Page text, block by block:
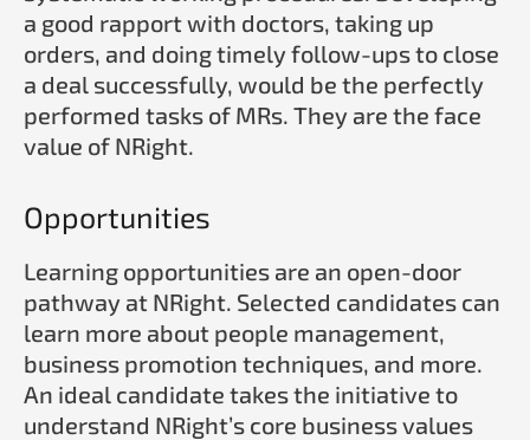
a good rapport with doctors, taking up
orders, and doing timely follow-ups to close
a deal successfully, would be the perfectly
performed tasks of MRs. They are the face
value of NRight.
Opportunities
Learning opportunities are an open-door
pathway at NRight. Selected candidates can
learn more about people management,
business promotion techniques, and more.
An ideal candidate takes the initiative to
understand NRight’s core business values